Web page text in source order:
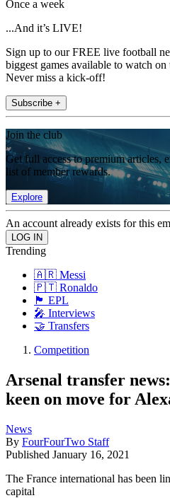
Once a week
...And it’s LIVE!
Sign up to our FREE live football
biggest games available to watch
Never miss a kick-off!
Subscribe +
Join the club
Get full access to premium articles,
list of member rewards.
Explore
An account already exists for this
Trending
🇦🇷 Messi
🇵🇹 Ronaldo
🏴󠁧󠁢󠁥󠁮󠁧󠁿 EPL
🎤 Interviews
🤝 Transfers
Competition
Arsenal transfer
keen on move for
News
By FourFourTwo Staff
Published January 16, 2021
The France international has been
capital